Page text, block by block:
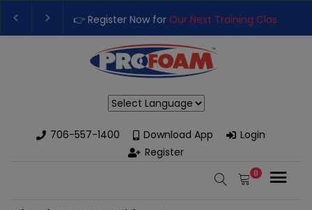
👉 Register Now for Our Next Training Class
Upgrade Your Business with High-Performance
706-557-1400
Download App
Login
Register
0